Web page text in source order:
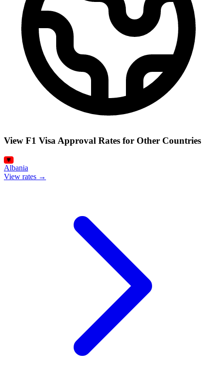
View F1 Visa Approval Rates for Other Countries
Albania
View rates →